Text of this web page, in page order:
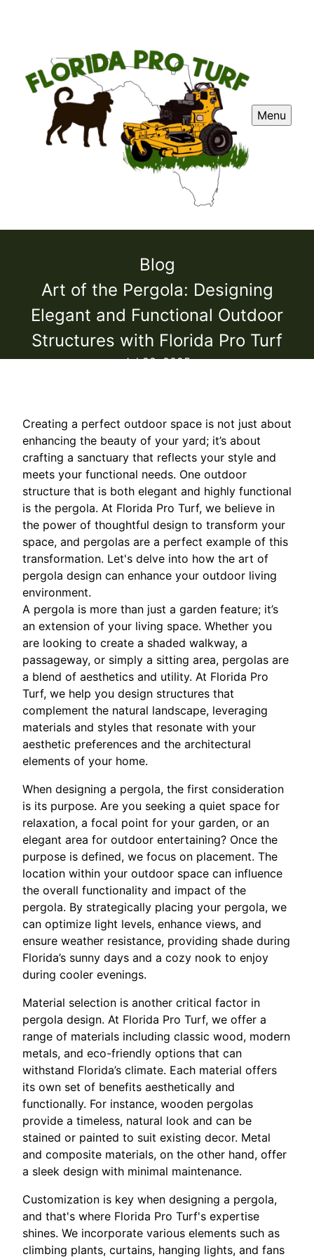
Menu
Blog
Art of the Pergola: Designing
Elegant and Functional Outdoor
Structures with Florida Pro Turf
Jul 22, 2025
Creating a perfect outdoor space is not just about
enhancing the beauty of your yard; it’s about
crafting a sanctuary that reflects your style and
meets your functional needs. One outdoor
structure that is both elegant and highly functional
is the pergola. At Florida Pro Turf, we believe in
the power of thoughtful design to transform your
space, and pergolas are a perfect example of this
transformation. Let's delve into how the art of
pergola design can enhance your outdoor living
environment.
A pergola is more than just a garden feature; it’s
an extension of your living space. Whether you
are looking to create a shaded walkway, a
passageway, or simply a sitting area, pergolas are
a blend of aesthetics and utility. At Florida Pro
Turf, we help you design structures that
complement the natural landscape, leveraging
materials and styles that resonate with your
aesthetic preferences and the architectural
elements of your home.
When designing a pergola, the first consideration
is its purpose. Are you seeking a quiet space for
relaxation, a focal point for your garden, or an
elegant area for outdoor entertaining? Once the
purpose is defined, we focus on placement. The
location within your outdoor space can influence
the overall functionality and impact of the
pergola. By strategically placing your pergola, we
can optimize light levels, enhance views, and
ensure weather resistance, providing shade during
Florida’s sunny days and a cozy nook to enjoy
during cooler evenings.
Material selection is another critical factor in
pergola design. At Florida Pro Turf, we offer a
range of materials including classic wood, modern
metals, and eco-friendly options that can
withstand Florida’s climate. Each material offers
its own set of benefits aesthetically and
functionally. For instance, wooden pergolas
provide a timeless, natural look and can be
stained or painted to suit existing decor. Metal
and composite materials, on the other hand, offer
a sleek design with minimal maintenance.
Customization is key when designing a pergola,
and that's where Florida Pro Turf's expertise
shines. We incorporate various elements such as
climbing plants, curtains, hanging lights, and fans